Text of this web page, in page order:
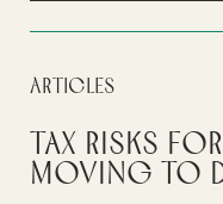
Articles
Tax risks
moving to